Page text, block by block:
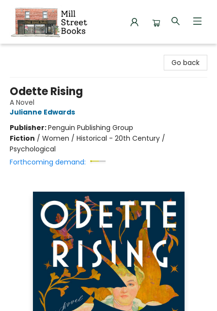
Go back
Odette Rising
A Novel
Julianne Edwards
Publisher:Penguin Publishing Group
Fiction / Women / Historical - 20th Century /
Psychological
Forthcoming demand: